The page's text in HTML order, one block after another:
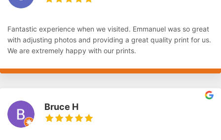
Fantastic experience when we visited. Emmanuel was so great
with adjusting photos and providing a great quality print for us.
We are extremely happy with our prints.
Bruce H